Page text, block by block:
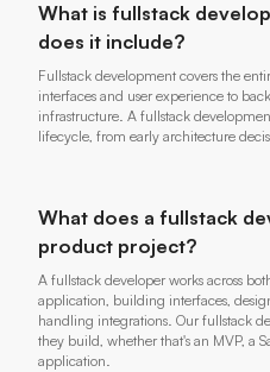
What is fullstack
does it include?
Fullstack development covers the
interfaces and user experience to
infrastructure. A fullstack
lifecycle, from early architecture
What does a fullstack
product project?
A fullstack developer works across
application, building interfaces,
handling integrations. Our fullstack
they build, whether that's an MVP, a
application.